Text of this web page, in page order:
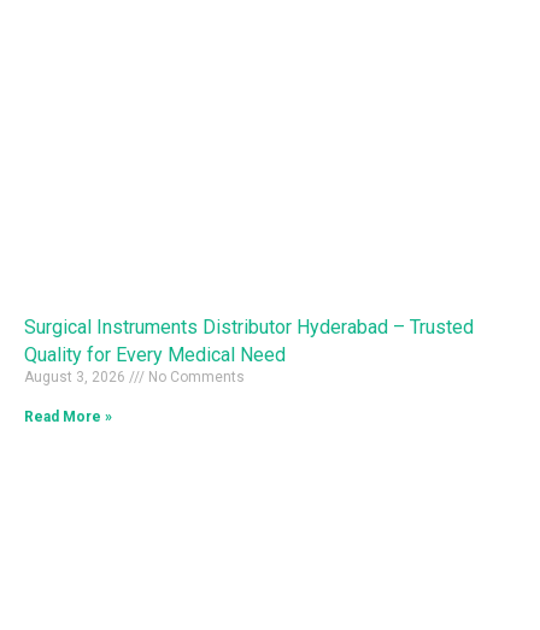
Surgical Instruments Distributor Hyderabad – Trusted
Quality for Every Medical Need
August 3, 2026 No Comments
Read More »